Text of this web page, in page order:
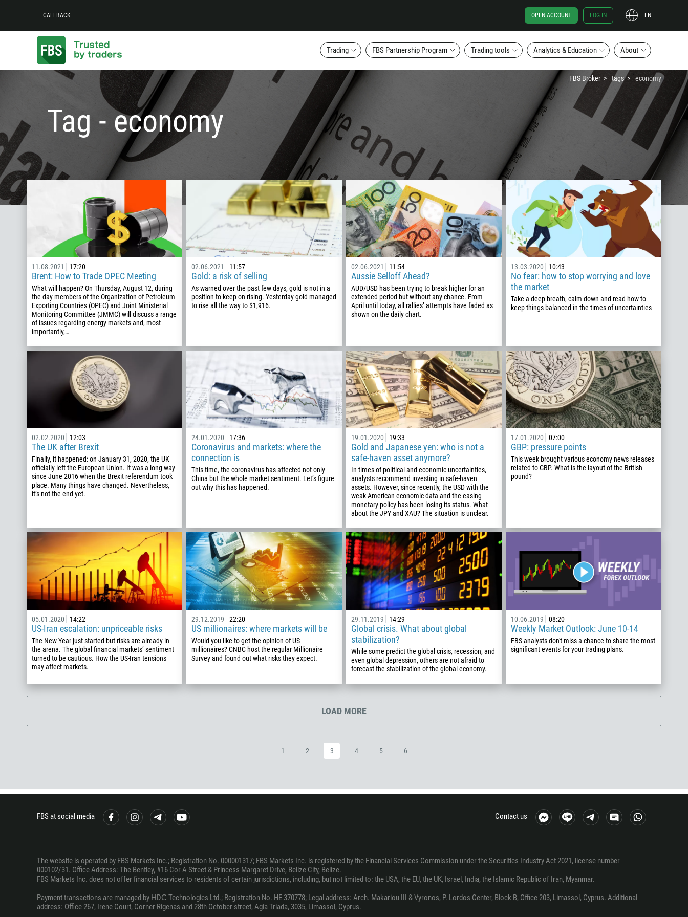
CALLBACK OPEN ACCOUNT LOG IN EN
Trading FBS Partnership Program Trading tools Analytics & Education About
FBS Broker tags economy
Tag - economy
11.08.2021 17:20
Brent: How to Trade OPEC Meeting
What will happen? On Thursday, August 12, during
the day members of the Organization of Petroleum
Exporting Countries (OPEC) and Joint Ministerial
Monitoring Committee (JMMC) will discuss a range
of issues regarding energy markets and, most
importantly,…
02.06.2021 11:57
Gold: a risk of selling
As warned over the past few days, gold is not in a
position to keep on rising. Yesterday gold managed
to rise all the way to $1,916.
02.06.2021 11:54
Aussie Selloff Ahead?
AUD/USD has been trying to break higher for an
extended period but without any chance. From
April until today, all rallies’ attempts have faded as
shown on the daily chart.
13.03.2020 10:43
No fear: how to stop worrying and love
the market
Take a deep breath, calm down and read how to
keep things balanced in the times of uncertainties
02.02.2020 12:03
The UK after Brexit
Finally, it happened: on January 31, 2020, the UK
officially left the European Union. It was a long way
since June 2016 when the Brexit referendum took
place. Many things have changed. Nevertheless,
it’s not the end yet.
24.01.2020 17:36
Coronavirus and markets: where the
connection is
This time, the coronavirus has affected not only
China but the whole market sentiment. Let’s figure
out why this has happened.
19.01.2020 19:33
Gold and Japanese yen: who is not a
safe-haven asset anymore?
In times of political and economic uncertainties,
analysts recommend investing in safe-haven
assets. However, since recently, the USD with the
weak American economic data and the easing
monetary policy has been losing its status. What
about the JPY and XAU? The situation is unclear.
17.01.2020 07:00
GBP: pressure points
This week brought various economy news releases
related to GBP. What is the layout of the British
pound?
05.01.2020 14:22
US-Iran escalation: unpriceable risks
The New Year just started but risks are already in
the arena. The global financial markets’ sentiment
turned to be cautious. How the US-Iran tensions
may affect markets.
29.12.2019 22:20
US millionaires: where markets will be
Would you like to get the opinion of US
millionaires? CNBC host the regular Millionaire
Survey and found out what risks they expect.
29.11.2019 14:29
Global crisis. What about global
stabilization?
While some predict the global crisis, recession, and
even global depression, others are not afraid to
forecast the stabilization of the global economy.
10.06.2019 08:20
Weekly Market Outlook: June 10-14
FBS analysts don't miss a chance to share the most
significant events for your trading plans.
LOAD MORE
1 2 3 4 5 6
FBS at social media Contact us
The website is operated by FBS Markets Inc.; Registration No. 000001317; FBS Markets Inc. is registered by the Financial Services Commission under the Securities Industry Act 2021, license number
000102/31. Office Address: The Bentley, #16 Cor A Street & Princess Margaret Drive, Belize City, Belize.
FBS Markets Inc. does not offer financial services to residents of certain jurisdictions, including, but not limited to: the USA, the EU, the UK, Israel, India, the Islamic Republic of Iran, Myanmar.
Payment transactions are managed by НDС Technologies Ltd.; Registration No. HE 370778; Legal address: Arch. Makariou III & Vyronos, P. Lordos Center, Block B, Office 203, Limassol, Cyprus. Additional
address: Office 267, Irene Court, Corner Rigenas and 28th October street, Agia Triada, 3035, Limassol, Cyprus.
Callback
Phone number
355
244
1264
672
1268
54
297
61
43
1242
880
375
501
387
267
55
246
Schedule a call
00:00 23:00
Please provide your email
Enter your commentary if needed
CALL ME BACK